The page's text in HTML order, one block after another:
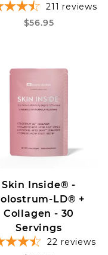
211 reviews
$56.95
Skin Inside® -
LD® +
Collagen - 30
Servings
22 reviews